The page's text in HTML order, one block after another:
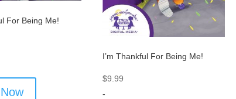
For Being Me!
I’m Thankful For Being Me!
$9.99
-